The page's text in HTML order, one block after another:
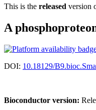
This is the released version
A
DOI: 10.18129/
Bioconductor version: